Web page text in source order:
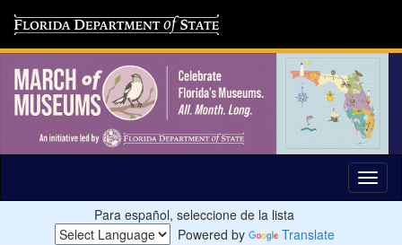
Para español, seleccione de la lista
Powered by
Translate